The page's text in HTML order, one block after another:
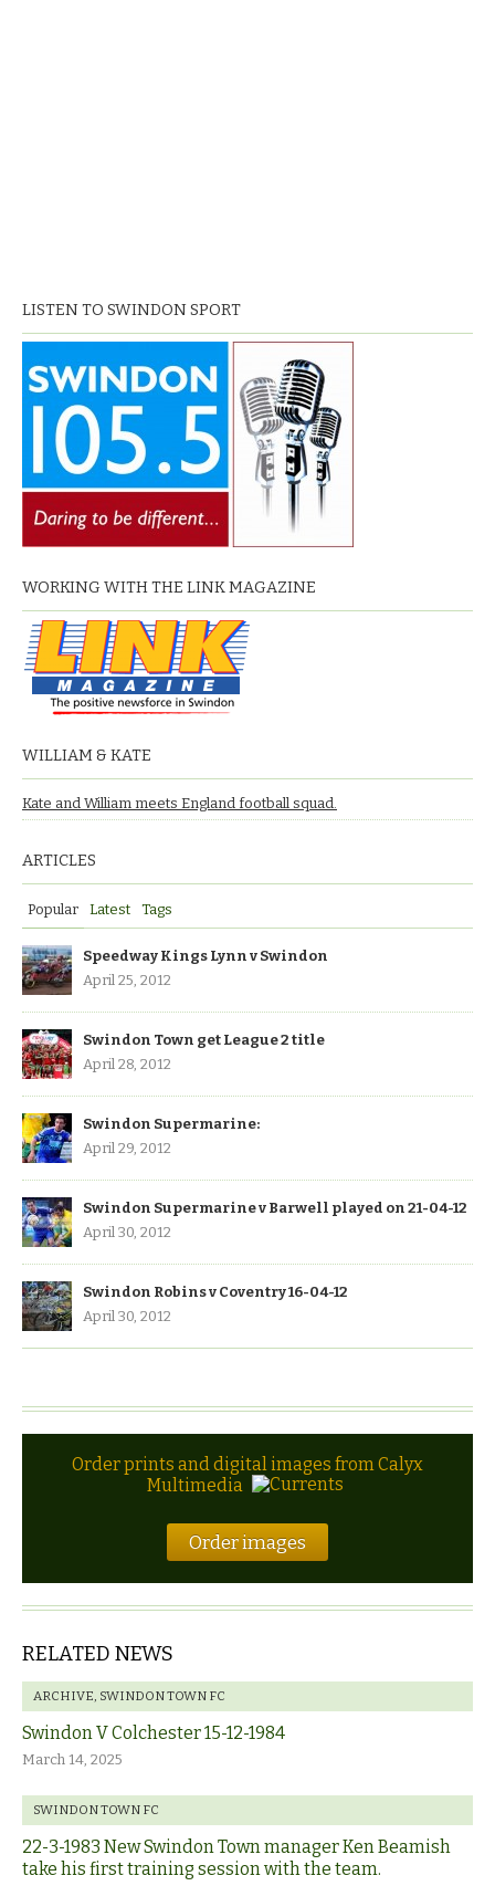
LISTEN TO SWINDON SPORT
WORKING WITH THE LINK MAGAZINE
WILLIAM & KATE
Kate and William meets England football squad.
ARTICLES
Popular Latest Tags
Speedway Kings Lynn v Swindon
April 25, 2012
Swindon Town get League 2 title
April 28, 2012
Swindon Supermarine:
April 29, 2012
Swindon Supermarine v Barwell played on 21-04-12
April 30, 2012
Swindon Robins v Coventry 16-04-12
April 30, 2012
Order prints and digital images from Calyx
Multimedia
Order images
RELATED NEWS
ARCHIVE SWINDON TOWN FC
Swindon V Colchester 15-12-1984
March 14, 2025
SWINDON TOWN FC
22-3-1983 New Swindon Town manager Ken Beamish
take his first training session with the team.